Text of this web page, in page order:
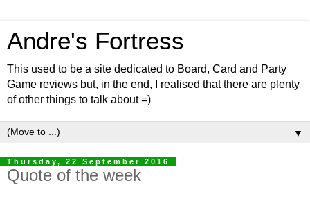
Andre's Fortress
This used to be a site dedicated to Board, Card and Party
Game reviews but, in the end, I realised that there are plenty
of other things to talk about =)
▼
Thursday, 22 September 2016
Quote of the week